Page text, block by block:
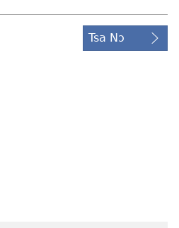
Tsa Nɔ